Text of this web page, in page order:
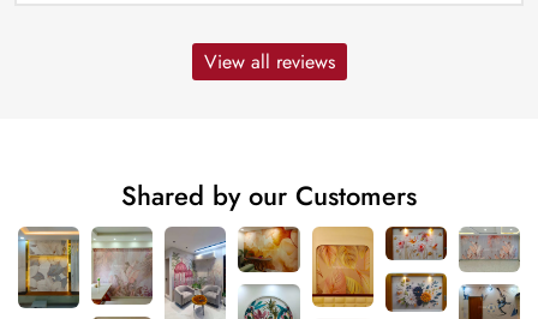
View all reviews
Shared by our Customers